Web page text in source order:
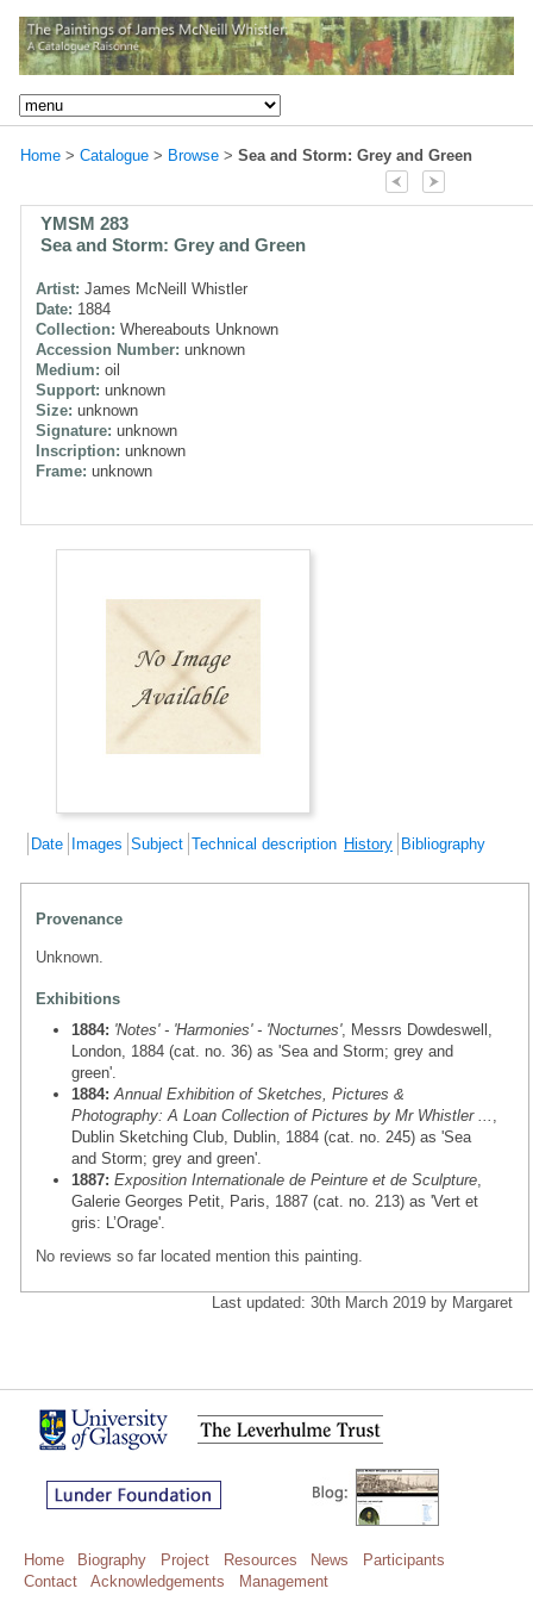
Home > Catalogue > Browse > Sea and Storm: Grey and Green
YMSM 283
Sea and Storm: Grey and Green
Artist: James McNeill Whistler
Date: 1884
Collection: Whereabouts Unknown
Accession Number: unknown
Medium: oil
Support: unknown
Size: unknown
Signature: unknown
Inscription: unknown
Frame: unknown
Date Images Subject Technical description History Bibliography
Provenance
Unknown.
Exhibitions
1884: 'Notes' - 'Harmonies' - 'Nocturnes', Messrs Dowdeswell,
London, 1884 (cat. no. 36) as 'Sea and Storm; grey and
green'.
1884: Annual Exhibition of Sketches, Pictures &
Photography: A Loan Collection of Pictures by Mr Whistler ...
Dublin Sketching Club, Dublin, 1884 (cat. no. 245) as 'Sea
and Storm; grey and green'.
1887: Exposition Internationale de Peinture et de Sculpture
Galerie Georges Petit, Paris, 1887 (cat. no. 213) as 'Vert et
gris: L’Orage'.
No reviews so far located mention this painting.
Last updated: 30th March 2019 by Margaret
Home Biography Project Resources News
Participants
Contact
Acknowledgements Management